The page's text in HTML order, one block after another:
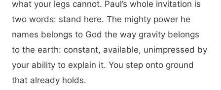
what your legs cannot. Paul’s whole invitation is
two words: stand here. The mighty power he
names belongs to God the way gravity belongs
to the earth: constant, available, unimpressed by
your ability to explain it. You step onto ground
that already holds.